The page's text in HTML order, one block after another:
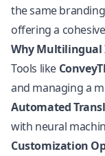
the same
offering a
Why Multilingual
Tools like
and managing a
Automated
with neural
Customization